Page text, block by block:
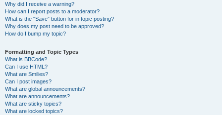
Why did I receive a warning?
How can I report posts to a moderator?
What is the “Save” button for in topic posting?
Why does my post need to be approved?
How do I bump my topic?
Formatting and Topic Types
What is BBCode?
Can I use HTML?
What are Smilies?
Can I post images?
What are global announcements?
What are announcements?
What are sticky topics?
What are locked topics?